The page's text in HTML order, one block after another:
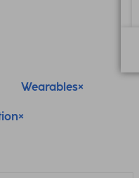
Wearables